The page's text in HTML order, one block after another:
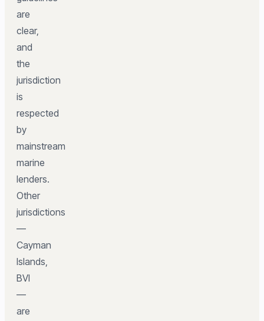
are
clear,
and
the
jurisdiction
is
respected
by
mainstream
marine
lenders.
Other
jurisdictions
—
Cayman
Islands,
BVI
—
are